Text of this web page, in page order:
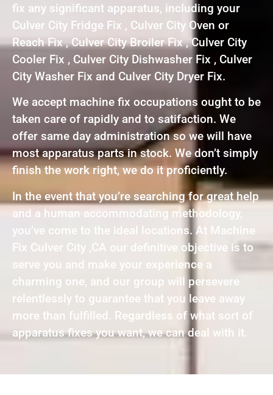
fix any significant apparatus, including your
Culver City Fridge Fix , Culver City Oven or
Reach Fix , Culver City Broiler Fix , Culver City
Cooler Fix , Culver City Dishwasher Fix , Culver
City Washer Fix and Culver City Dryer Fix.
We accept machine fix occupations ought to be
taken care of rapidly and to satifaction. We
offer same day administration so we will have
most apparatus parts in stock. We don’t simply
finish the work right, we do it proficiently.
In the event that you’re searching for great help
and a human accommodating methodology,
you’ve come to the ideal locations. At Machine
Fix Culver City ,CA our definitive objective is to
serve you and make your experience a
charming one, and our group will persevere
relentlessly to guarantee that you leave away
more than fulfilled. Regardless of what sort of
apparatus fixes you want, we can deal with it.